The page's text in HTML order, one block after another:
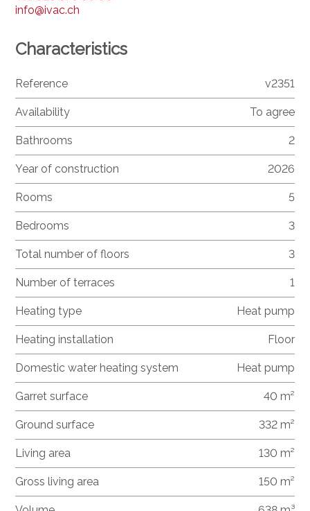
info@ivac.ch
Characteristics
Reference v2351
Availability To agree
Bathrooms 2
Year of construction 2026
Rooms 5
Bedrooms 3
Total number of floors 3
Number of terraces 1
Heating type Heat pump
Heating installation Floor
Domestic water heating system Heat pump
Garret surface 40 m²
Ground surface 332 m²
Living area 130 m²
Gross living area 150 m²